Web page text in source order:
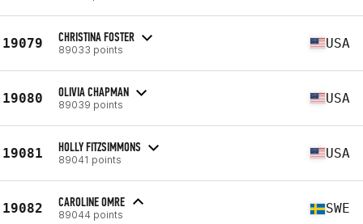
19079 CHRISTINA FOSTER
89033 points USA
19080 OLIVIA CHAPMAN
89039 points USA
19081 HOLLY FITZSIMMONS
89041 points USA
19082 CAROLINE OMRE
89044 points SWE